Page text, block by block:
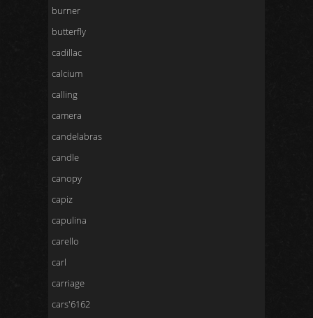
burner
butterfly
cadillac
calcium
calling
camera
candelabras
candle
canopy
capiz
capulina
carello
carl
carriage
cars'6162